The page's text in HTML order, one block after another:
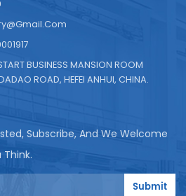
BUSINESS MANSION ROOM
ROAD, HEFEI ANHUI, CHINA.
Subscribe, And We Welcome
Think.
Submit